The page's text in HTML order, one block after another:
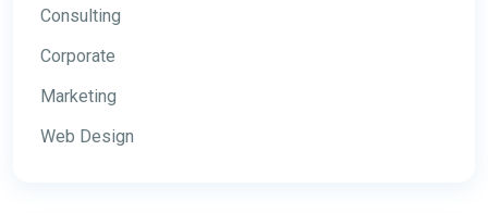
Consulting
Corporate
Marketing
Web Design